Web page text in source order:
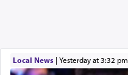
Local News| yesterday at 3:32 pm